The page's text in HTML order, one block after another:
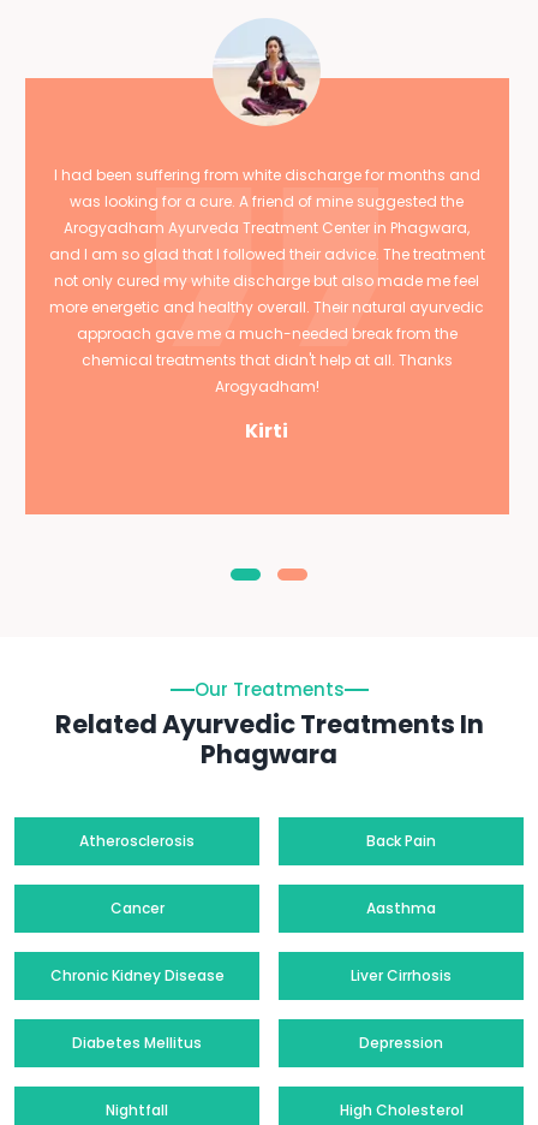
I had been suffering from white discharge for months and
was looking for a cure. A friend of mine suggested the
Arogyadham Ayurveda Treatment Center in Phagwara,
and I am so glad that I followed their advice. The treatment
not only cured my white discharge but also made me feel
more energetic and healthy overall. Their natural ayurvedic
approach gave me a much-needed break from the
chemical treatments that didn't help at all. Thanks
Arogyadham!
Kirti
Our Treatments
Related Ayurvedic Treatments In
Phagwara
Atherosclerosis Back Pain
Cancer Aasthma
Chronic Kidney Disease Liver Cirrhosis
Diabetes Mellitus Depression
Nightfall High Cholesterol